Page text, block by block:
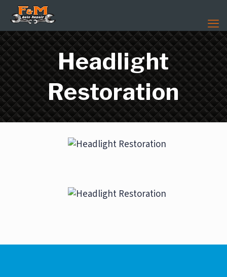
Headlight
Restoration